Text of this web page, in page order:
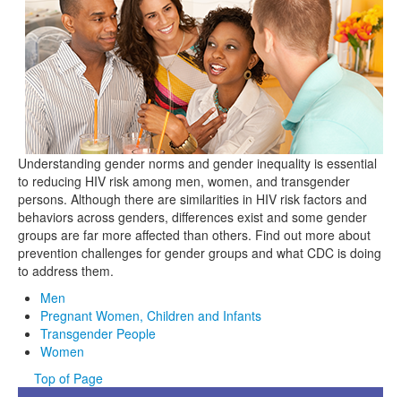
Understanding gender norms and gender inequality is essential
to reducing HIV risk among men, women, and transgender
persons. Although there are similarities in HIV risk factors and
behaviors across genders, differences exist and some gender
groups are far more affected than others. Find out more about
prevention challenges for gender groups and what CDC is doing
to address them.
Men
Pregnant Women, Children and Infants
Transgender People
Women
Top of Page